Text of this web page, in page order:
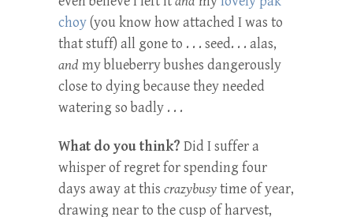
choy(you know how attached I was to
that stuff) all gone to . . . seed. . . alas,
and my blueberry bushes dangerously
close to dying because they needed
watering so badly . . .
What do you think? Did I suffer a
whisper of regret for spending four
days away at this crazybusytime of year,
drawing near to the cusp of harvest,